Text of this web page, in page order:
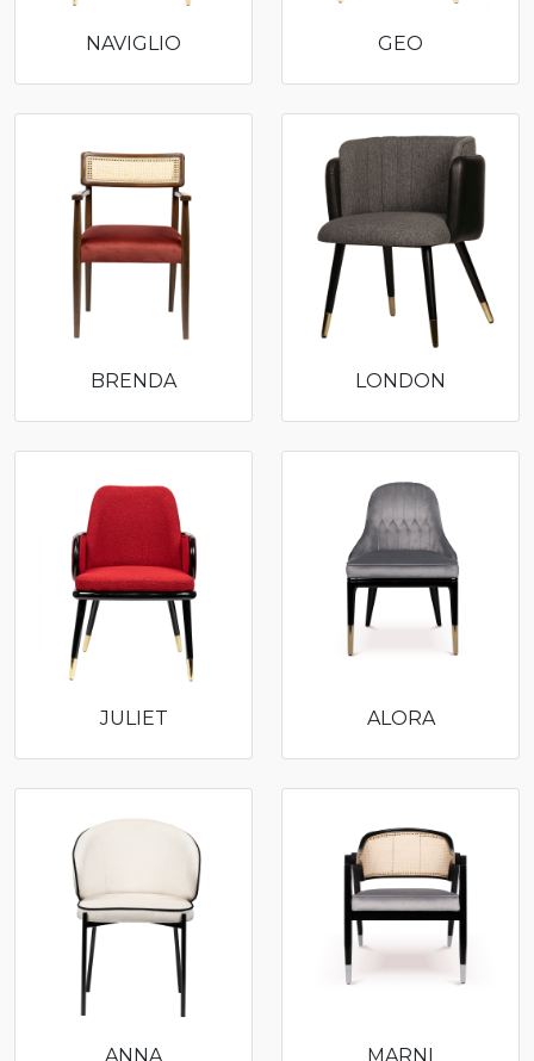
NAVIGLIO GEO
BRENDA LONDON
JULIET ALORA
ANNA MARNI